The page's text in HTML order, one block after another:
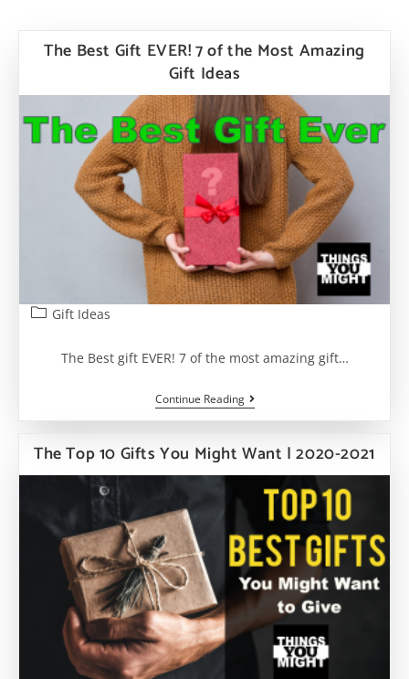
The Best Gift EVER! 7 of the Most Amazing
Gift Ideas
PostGift Ideas
The Best gift EVER! 7 of the most amazing gift…
Continue ReadingThe
Best
7
Of
The
Amazing
Gift
Ideas
The Top 10 Gifts You Might Want | 2020-2021